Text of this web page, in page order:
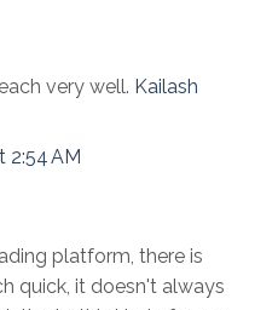
very well. Kailash
2:54 AM
platform, there is
quick, it doesn't always